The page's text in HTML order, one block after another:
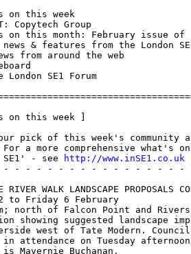
on this week
Copytech Group
on this month: February issue
& features from the London
from around the web
SE1 Forum
on this week ]
pick of this week's community
a more comprehensive what's
- see
http://www.inSE1.co.uk
- - - - - - - - - - - - - - - - -
RIVER WALK LANDSCAPE PROPOSALS
2 to Friday 6 February
north of Falcon Point and
showing suggested landscape
west of Tate Modern.
attendance on Tuesday